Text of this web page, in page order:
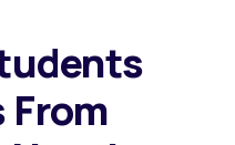
From